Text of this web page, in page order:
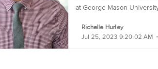
at George Mason
Richelle Hurley
Jul 25, 2023 9:20:02 AM .